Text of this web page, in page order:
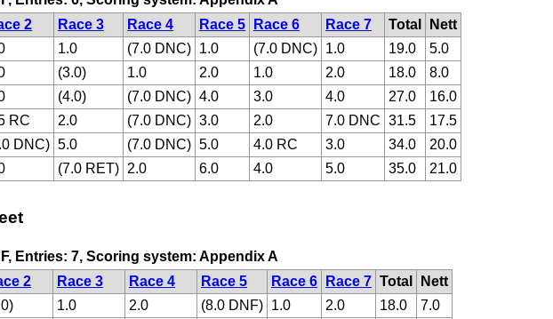
2 Race 3 Race 4 Race 5 Race 6 Race 7 Total
Nett
1.0 (7.0 DNC) 1.0 (7.0 DNC) 1.0 19.0
5.0
(3.0) 1.0 2.0 1.0 2.0 18.0
8.0
(4.0) (7.0 DNC) 4.0 3.0 4.0 27.0
16.0
RC 2.0 (7.0 DNC) 3.0 2.0 7.0 DNC 31.5
17.5
DNC) 5.0 (7.0 DNC) 5.0 4.0 RC 3.0 34.0
20.0
(7.0 RET) 2.0 6.0 4.0 5.0 35.0 21.0
Entries: 7, Scoring system: Appendix A
2 Race 3 Race 4 Race 5 Race 6 Race 7 Total
Nett
1.0 2.0 (8.0 DNF) 1.0 2.0 18.0
7.0